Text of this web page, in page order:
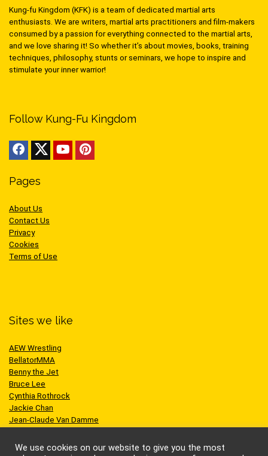
Kung-fu Kingdom (KFK) is a team of dedicated martial arts
enthusiasts. We are writers, martial arts practitioners and film-makers
consumed by a passion for everything connected to the martial arts,
and we love sharing it! So whether it’s about movies, books, training
techniques, philosophy, stunts or seminars, we hope to inspire and
stimulate your inner warrior!
Follow Kung-Fu Kingdom
Pages
About Us
Contact Us
Privacy
Cookies
Terms of Use
Sites we like
AEW Wrestling
BellatorMMA
Benny the Jet
Bruce Lee
Cynthia Rothrock
Jackie Chan
Jean-Claude Van Damme
Scott Adkins
We use cookies on our website to give you the most